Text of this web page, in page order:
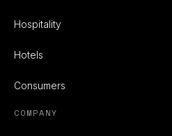
Hospitality
Hotels
Consumers
COMPANY